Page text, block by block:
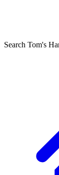
Search Tom's